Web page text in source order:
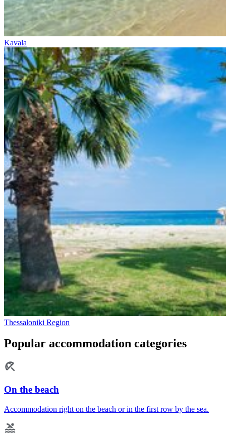
Kavala
Thessaloniki Region
Popular accommodation categories
On the beach
Accommodation right on the beach or in the first row by the sea.